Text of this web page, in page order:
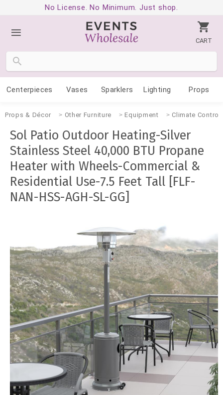
No License. No Minimum. Just shop.
CART
Centerpieces Vases Sparklers Lighting Props
Props & Décor Other Furniture Equipment Climate Control
Sol Patio Outdoor Heating-Silver
Stainless Steel 40,000 BTU Propane
Heater with Wheels-Commercial &
Residential Use-7.5 Feet Tall [FLF-
NAN-HSS-AGH-SL-GG]